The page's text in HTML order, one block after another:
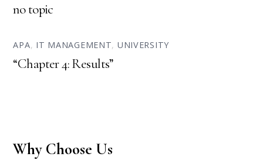
no topic
APA, IT MANAGEMENT, UNIVERSITY
“Chapter 4: Results”
Why Choose Us